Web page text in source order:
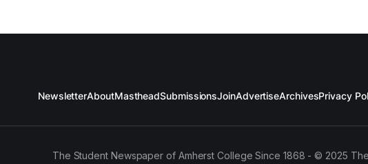
NewsletterAboutMastheadSubmissionsJoinAdvertiseArchivesPrivacy
The Student Newspaper of Amherst College Since 1868 - © 2025